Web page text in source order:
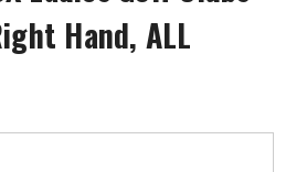
Hand, ALL